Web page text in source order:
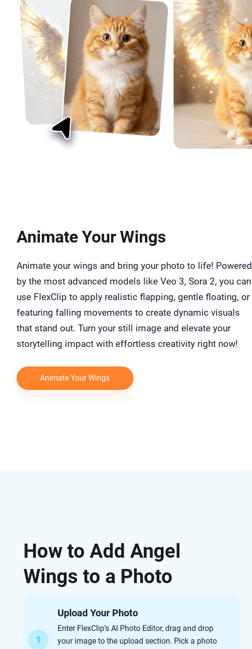
Animate Your Wings
Animate your wings and bring your photo to life! Powered
by the most advanced models like Veo 3, Sora 2, you can
use FlexClip to apply realistic flapping, gentle floating, or
featuring falling movements to create dynamic visuals
that stand out. Turn your still image and elevate your
storytelling impact with effortless creativity right now!
Animate Your Wings
How to Add Angel
Wings to a Photo
1
Upload Your Photo
Enter FlexClip’s AI Photo Editor, drag and drop
your image to the upload section. Pick a photo